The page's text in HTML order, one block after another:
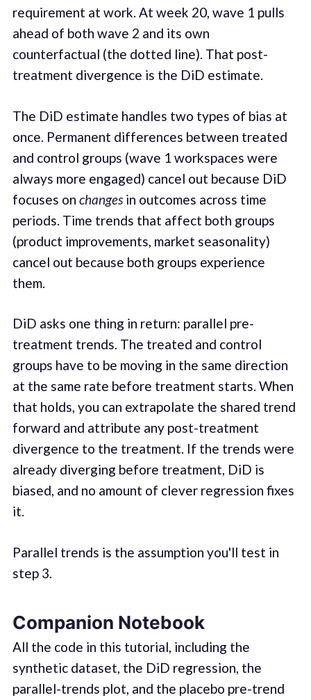
requirement at work. At week 20, wave 1 pulls
ahead of both wave 2 and its own
counterfactual (the dotted line). That post-
treatment divergence is the DiD estimate.
The DiD estimate handles two types of bias at
once. Permanent differences between treated
and control groups (wave 1 workspaces were
always more engaged) cancel out because DiD
focuses on changesin outcomes across time
periods. Time trends that affect both groups
(product improvements, market seasonality)
cancel out because both groups experience
them.
DiD asks one thing in return: parallel pre-
treatment trends. The treated and control
groups have to be moving in the same direction
at the same rate before treatment starts. When
that holds, you can extrapolate the shared trend
forward and attribute any post-treatment
divergence to the treatment. If the trends were
already diverging before treatment, DiD is
biased, and no amount of clever regression fixes
it.
Parallel trends is the assumption you'll test in
step 3.
Companion Notebook
All the code in this tutorial, including the
synthetic dataset, the DiD regression, the
parallel-trends plot, and the placebo pre-trend